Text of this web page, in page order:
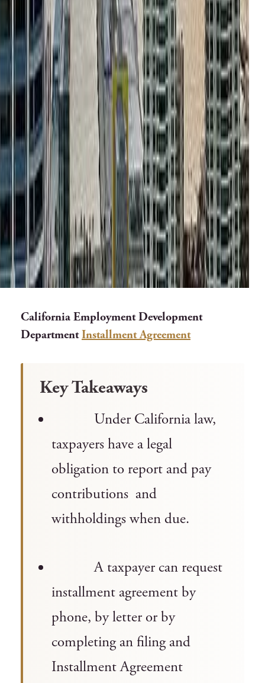
California Employment Development
DepartmentInstallment Agreement
Key Takeaways
Under California law,
taxpayers have a legal
obligation to report and pay
contributions and
withholdings when due.
A taxpayer can request
installment agreement by
phone, by letter or by
completing an filing and
Installment Agreement